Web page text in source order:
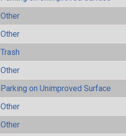
Other
Other
Trash
Other
Parking on Unimproved Surface
Other
Other